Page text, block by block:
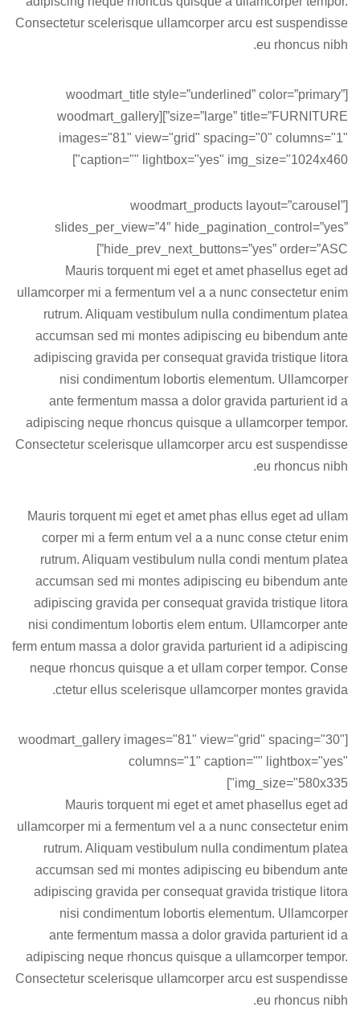
Consectetur scelerisque ullamcorper arcu est suspendisse
eu rhoncus nibh.
[woodmart_title style=”underlined” color=”primary”
size=”large” title=”FURNITURE”][woodmart_gallery
images="81" view="grid" spacing="0" columns="1"
caption="" lightbox="yes" img_size="1024x460"]
[woodmart_products layout=”carousel”
slides_per_view=”4″ hide_pagination_control=”yes”
hide_prev_next_buttons=”yes” order=”ASC”]
Mauris torquent mi eget et amet phasellus eget ad
ullamcorper mi a fermentum vel a a nunc consectetur enim
rutrum. Aliquam vestibulum nulla condimentum platea
accumsan sed mi montes adipiscing eu bibendum ante
adipiscing gravida per consequat gravida tristique litora
nisi condimentum lobortis elementum. Ullamcorper
ante fermentum massa a dolor gravida parturient id a
adipiscing neque rhoncus quisque a ullamcorper tempor.
Consectetur scelerisque ullamcorper arcu est suspendisse
eu rhoncus nibh.
Mauris torquent mi eget et amet phas ellus eget ad ullam
corper mi a ferm entum vel a a nunc conse ctetur enim
rutrum. Aliquam vestibulum nulla condi mentum platea
accumsan sed mi montes adipiscing eu bibendum ante
adipiscing gravida per consequat gravida tristique litora
nisi condimentum lobortis elem entum. Ullamcorper ante
ferm entum massa a dolor gravida parturient id a adipiscing
neque rhoncus quisque a et ullam corper tempor. Conse
ctetur ellus scelerisque ullamcorper montes gravida.
[woodmart_gallery images="81" view="grid" spacing="30"
columns="1" caption="" lightbox="yes"
img_size="580x335"]
Mauris torquent mi eget et amet phasellus eget ad
ullamcorper mi a fermentum vel a a nunc consectetur enim
rutrum. Aliquam vestibulum nulla condimentum platea
accumsan sed mi montes adipiscing eu bibendum ante
adipiscing gravida per consequat gravida tristique litora
nisi condimentum lobortis elementum. Ullamcorper
ante fermentum massa a dolor gravida parturient id a
adipiscing neque rhoncus quisque a ullamcorper tempor.
Consectetur scelerisque ullamcorper arcu est suspendisse
eu rhoncus nibh.